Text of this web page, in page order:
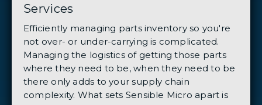
Services
Efficiently managing parts inventory so you're
not over- or under-carrying is complicated.
Managing the logistics of getting those parts
where they need to be, when they need to be
there only adds to your supply chain
complexity. What sets Sensible Micro apart is